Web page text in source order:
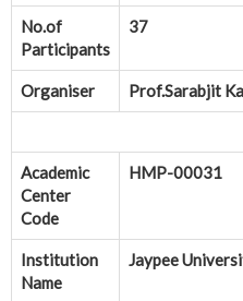
No.of
Participants
37
Organiser Prof.Sarabjit
Academic
Center
Code
HMP-00031
Institution
Name
Jaypee